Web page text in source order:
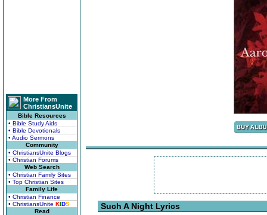
More From
ChristiansUnite
Bible Resources
• Bible Study Aids
• Bible Devotionals
• Audio Sermons
Community
• ChristiansUnite Blogs
• Christian Forums
Web Search
• Christian Family Sites
• Top Christian Sites
Family Life
• Christian Finance
• ChristiansUnite KIDS
Read
Such A Night Lyrics